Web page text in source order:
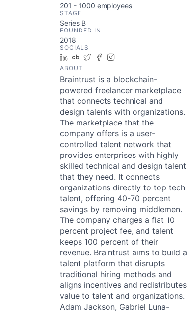
201 - 1000 employees
STAGE
Series B
FOUNDED IN
2018
SOCIALS
LinkedIn
Crunchbase
TwitterFacebook
ABOUT
Braintrust is a blockchain-
powered freelancer marketplace
that connects technical and
design talents with organizations.
The marketplace that the
company offers is a user-
controlled talent network that
provides enterprises with highly
skilled technical and design talent
that they need. It connects
organizations directly to top tech
talent, offering 40-70 percent
savings by removing middlemen.
The company charges a flat 10
percent project fee, and talent
keeps 100 percent of their
revenue. Braintrust aims to build a
talent platform that disrupts
traditional hiring methods and
aligns incentives and redistributes
value to talent and organizations.
Adam Jackson, Gabriel Luna-